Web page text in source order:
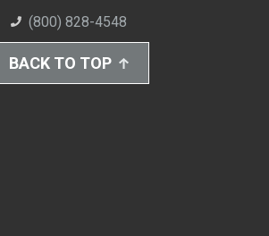
(800) 828-4548
BACK TO TOP